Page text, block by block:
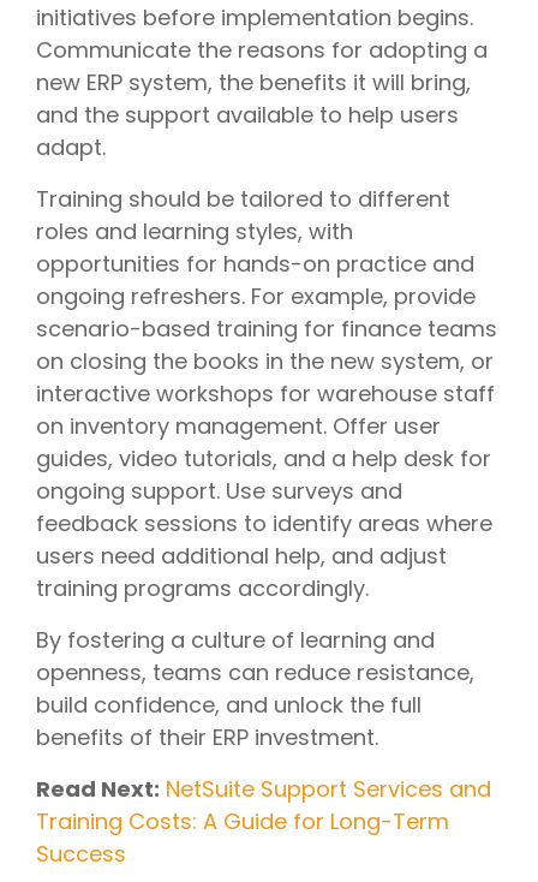
initiatives before implementation begins.
Communicate the reasons for adopting a
new ERP system, the benefits it will bring,
and the support available to help users
adapt.
Training should be tailored to different
roles and learning styles, with
opportunities for hands-on practice and
ongoing refreshers. For example, provide
scenario-based training for finance teams
on closing the books in the new system, or
interactive workshops for warehouse staff
on inventory management. Offer user
guides, video tutorials, and a help desk for
ongoing support. Use surveys and
feedback sessions to identify areas where
users need additional help, and adjust
training programs accordingly.
By fostering a culture of learning and
openness, teams can reduce resistance,
build confidence, and unlock the full
benefits of their ERP investment.
Read Next: NetSuite Support Services and
Training Costs: A Guide for Long-Term
Success